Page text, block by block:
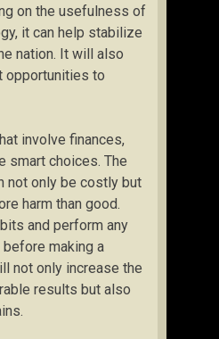
on the usefulness of
it can help stabilize
nation. It will also
opportunities to
involve finances,
smart choices. The
not only be costly but
harm than good.
and perform any
making a
not only increase the
results but also